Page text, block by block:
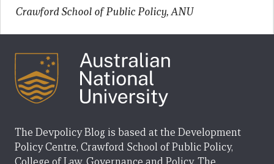
Crawford School of Public Policy, ANU
The Devpolicy Blog is based at the Development
Policy Centre, Crawford School of Public Policy,